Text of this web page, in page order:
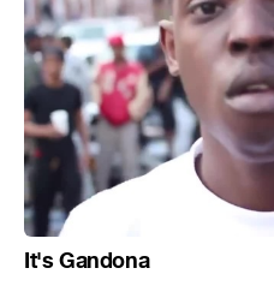
It's Gandona